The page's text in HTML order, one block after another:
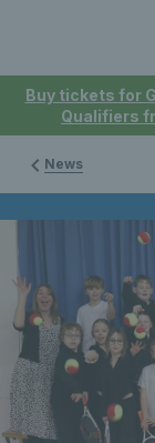
Buy tickets for
Qualifiers
News